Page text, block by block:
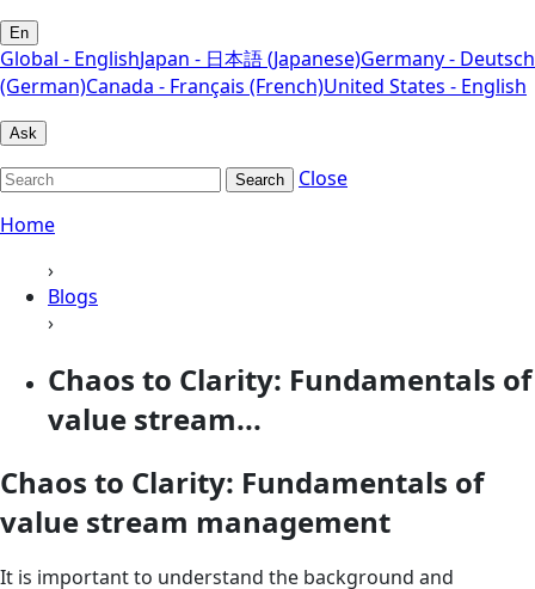
En
Global - EnglishJapan - 日本語 (Japanese)Germany - Deutsch
(German)Canada - Français (French)United States - English
Ask
Search
Close
Home
›
Blogs
›
Chaos to Clarity: Fundamentals of
value stream...
Chaos to Clarity: Fundamentals of
value stream management
It is important to understand the background and